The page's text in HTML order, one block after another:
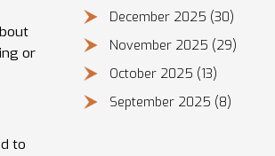
or
to
December 2025 (30)
November 2025 (29)
October 2025 (13)
September 2025 (8)